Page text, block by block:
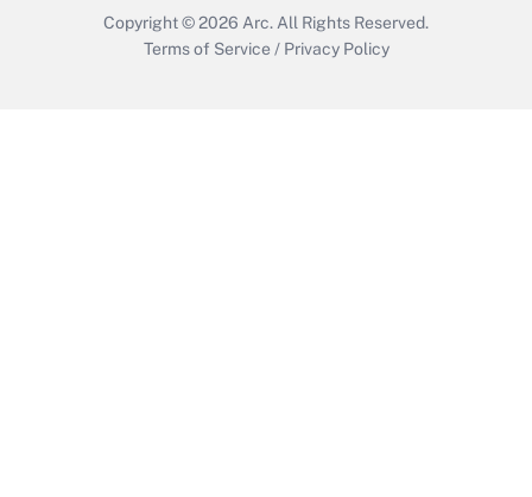
Copyright © 2026 Arc. All Rights Reserved.
Terms of Service / Privacy Policy